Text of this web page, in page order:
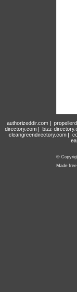
authorizeddir.com|
directory.com | bizz-
cleangreendirectory.com |
©
Made